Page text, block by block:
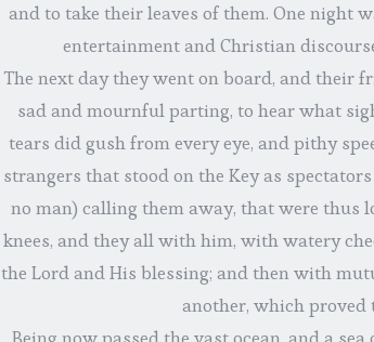
and to take their leaves of them. One
entertainment and Christian
The next day they went on board, and their
sad and mournful parting, to hear what
tears did gush from every eye, and pithy
strangers that stood on the Key as
no man) calling them away, that were thus
knees, and they all with him, with watery
the Lord and His blessing; and then with
another, which proved